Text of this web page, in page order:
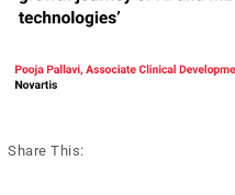
Share This: